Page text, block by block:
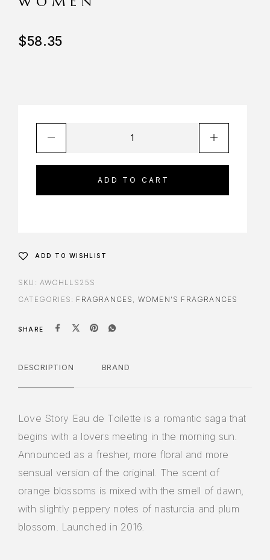
$58.35
ADD TO CART
ADD TO WISHLIST
SKU: AWCHLLS25S
CATEGORIES: FRAGRANCES , WOMEN'S FRAGRANCES
SHARE
DESCRIPTION BRAND
Love Story Eau de Toilette is a romantic saga that
begins with a lovers meeting in the morning sun.
Announced as a fresher, more floral and more
sensual version of the original. The scent of
orange blossoms is mixed with the smell of dawn,
with slightly peppery notes of nasturcia and plum
blossom. Launched in 2016.